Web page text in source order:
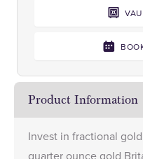
Product Information
Invest in fractional
quarter ounce gold